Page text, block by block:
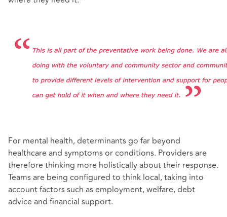
For mental health, determinants go far beyond
healthcare and symptoms or conditions. Providers are
therefore thinking more holistically about their response.
Teams are being configured to think local, taking into
account factors such as employment, welfare, debt
advice and financial support.